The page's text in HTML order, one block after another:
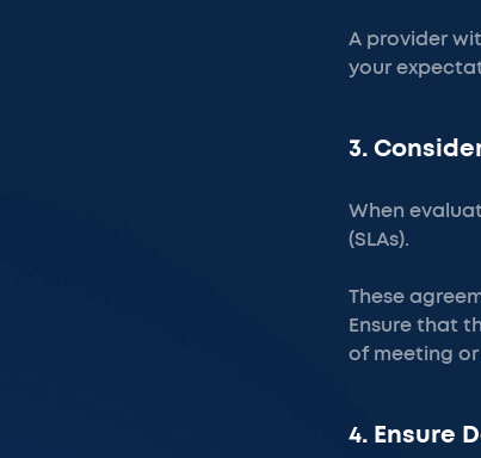
A provider
your
3.
When
(SLAs).
These
Ensure that
of meeting
4. Ensure